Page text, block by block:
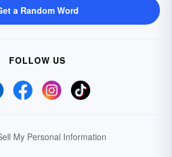
a Random Word
FOLLOW US
My Personal Information